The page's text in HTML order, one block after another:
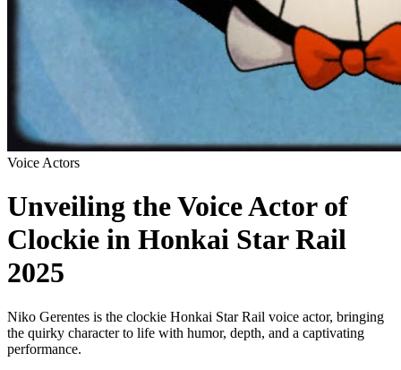
Voice Actors
Unveiling the Voice Actor of
Clockie in Honkai Star Rail
2025
Niko Gerentes is the clockie Honkai Star Rail voice actor, bringing
the quirky character to life with humor, depth, and a captivating
performance.